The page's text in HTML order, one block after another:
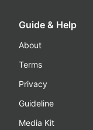
Guide & Help
About
Terms
Privacy
Guideline
Media Kit